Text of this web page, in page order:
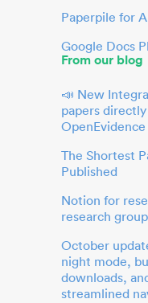
Paperpile for
Google Docs
From our blog
📣 New
papers
OpenEvidence
The Shortest
Published
Notion for
research
October
night mode,
downloads,
streamlined